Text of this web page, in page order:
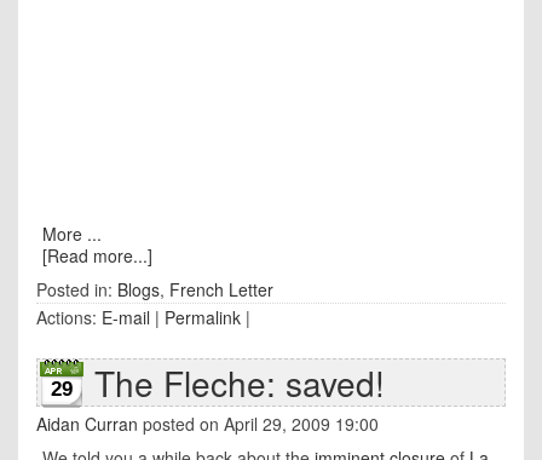
More ...
[Read more...]
Posted in: Blogs, French Letter
Actions: E-mail | Permalink |
29 The Fleche: saved!
Aidan Curran posted on April 29, 2009 19:00